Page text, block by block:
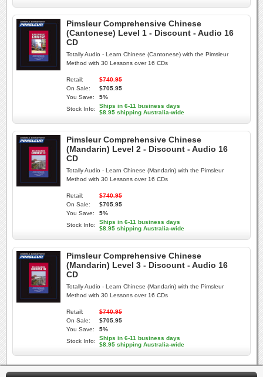
Pimsleur Comprehensive Chinese
(Cantonese) Level 1 - Discount - Audio 16
CD
Totally Audio - Learn Chinese (Cantonese) with the Pimsleur
Method with 30 Lessons over 16 CDs
Retail:
$740.95
On Sale:
$705.95
You Save:
5%
Stock Info:
Ships in 6-11 business days
$8.95 shipping Australia-wide
Pimsleur Comprehensive Chinese
(Mandarin) Level 2 - Discount - Audio 16
CD
Totally Audio - Learn Chinese (Mandarin) with the Pimsleur
Method with 30 Lessons over 16 CDs
Retail:
$740.95
On Sale:
$705.95
You Save:
5%
Stock Info:
Ships in 6-11 business days
$8.95 shipping Australia-wide
Pimsleur Comprehensive Chinese
(Mandarin) Level 3 - Discount - Audio 16
CD
Totally Audio - Learn Chinese (Mandarin) with the Pimsleur
Method with 30 Lessons over 16 CDs
Retail:
$740.95
On Sale:
$705.95
You Save:
5%
Stock Info:
Ships in 6-11 business days
$8.95 shipping Australia-wide